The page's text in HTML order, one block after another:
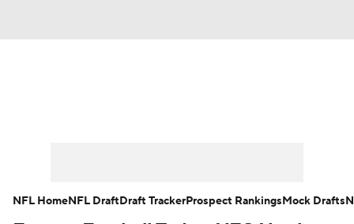
NFL HomeNFL DraftDraft TrackerProspect RankingsMock Drafts